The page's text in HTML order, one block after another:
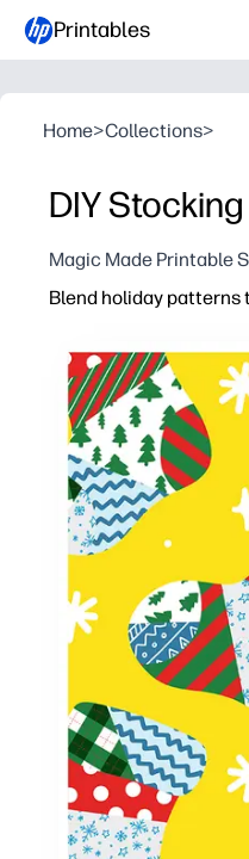
Printables
Home>Collections>
DIY Stocking
Magic Made Printable
Blend holiday patterns
Print-and-go
Engages kids with
Versatile for any
Flexible with